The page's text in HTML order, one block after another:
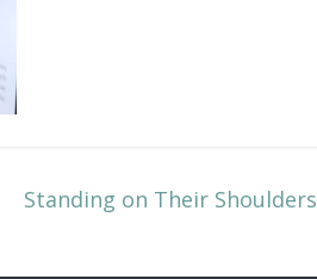
Standing on Their Shoulders